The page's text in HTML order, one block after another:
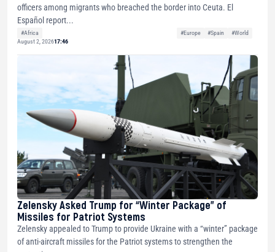
officers among migrants who breached the border into Ceuta. El
Español report...
#Africa #Europe #Spain
#World
August 2, 202617:46
Zelensky Asked Trump for “Winter Package” of
Missiles for Patriot Systems
Zelensky appealed to Trump to provide Ukraine with a “winter” package
of anti-aircraft missiles for the Patriot systems to strengthen the